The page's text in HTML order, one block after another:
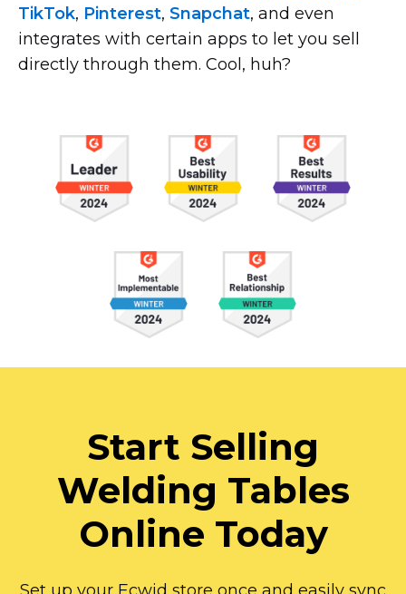
TikTok, Pinterest, Snapchat, and even
integrates with certain apps to let you sell
directly through them. Cool, huh?
Start Selling
Welding Tables
Online Today